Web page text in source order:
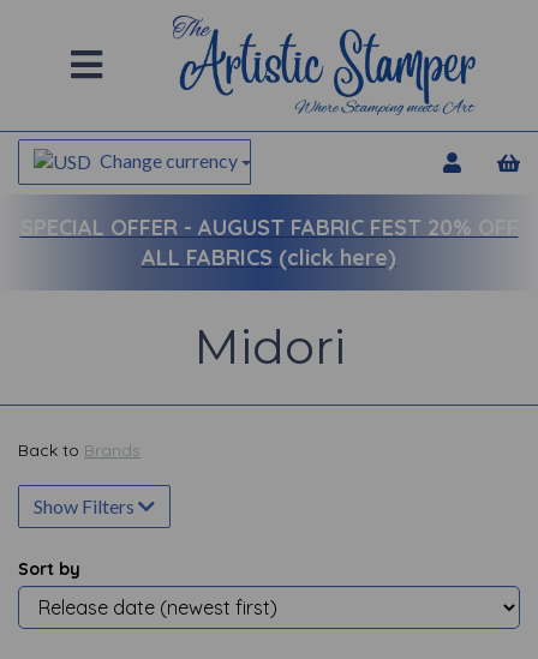
Change currency
SPECIAL OFFER - AUGUST FABRIC FEST 20% OFF
ALL FABRICS (click here)
Midori
Back to Brands
Show Filters
Sort by